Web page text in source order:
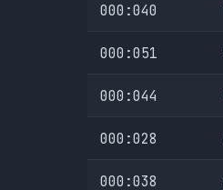
000:040
000:051
000:044
000:028
000:038